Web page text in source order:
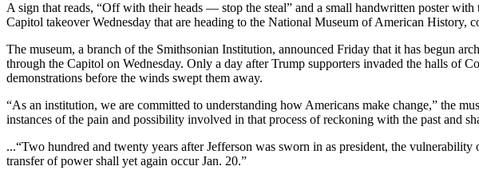
A sign that reads, “Off with their heads — stop the steal” and a small handwritten poster
Capitol takeover Wednesday that are heading to the National Museum of American
The museum, a branch of the Smithsonian Institution, announced Friday that it has begun
through the Capitol on Wednesday. Only a day after Trump supporters invaded the halls of
demonstrations before the winds swept them away.
“As an institution, we are committed to understanding how Americans make change,” the
instances of the pain and possibility involved in that process of reckoning with the past and
...“Two hundred and twenty years after Jefferson was sworn in as president, the
transfer of power shall yet again occur Jan. 20.”